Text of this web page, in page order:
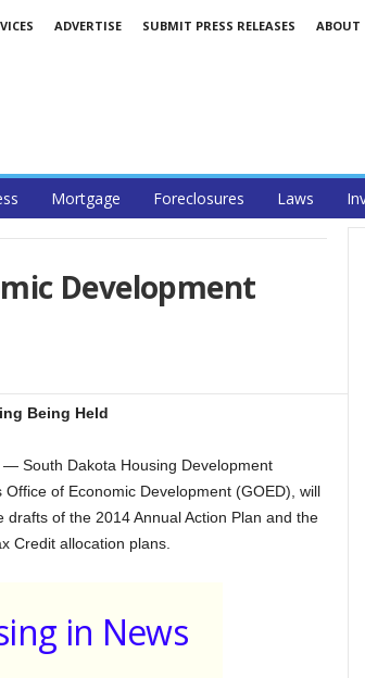
ADVERTISE SUBMIT PRESS RELEASES ABOUT
Mortgage Foreclosures Laws
Development
Being Held
South Dakota Housing Development
of Economic Development (GOED), will
of the 2014 Annual Action Plan and the
Credit allocation plans.
in News